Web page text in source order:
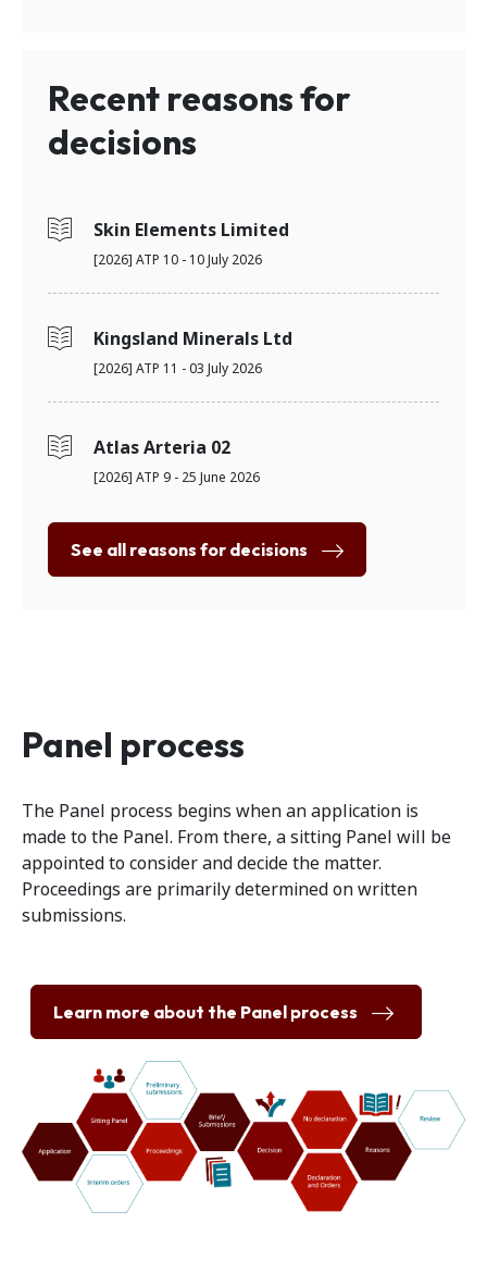
Recent reasons for
decisions
Skin Elements Limited
[2026] ATP 10 - 10 July 2026
Kingsland Minerals Ltd
[2026] ATP 11 - 03 July 2026
Atlas Arteria 02
[2026] ATP 9 - 25 June 2026
See all reasons for decisions
Panel process
The Panel process begins when an application is
made to the Panel. From there, a sitting Panel will be
appointed to consider and decide the matter.
Proceedings are primarily determined on written
submissions.
Learn more about the Panel process